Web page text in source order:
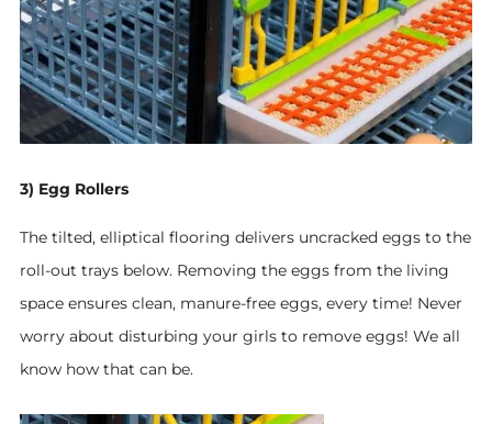
3) Egg Rollers
The tilted, elliptical flooring delivers uncracked eggs to the
roll-out trays below. Removing the eggs from the living
space ensures clean, manure-free eggs, every time! Never
worry about disturbing your girls to remove eggs! We all
know how that can be.